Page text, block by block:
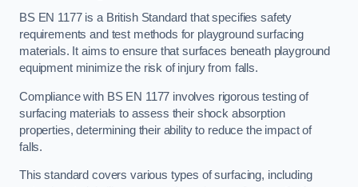
BS EN 1177 is a British Standard that specifies safety
requirements and test methods for playground surfacing
materials. It aims to ensure that surfaces beneath playground
equipment minimize the risk of injury from falls.
Compliance with BS EN 1177 involves rigorous testing of
surfacing materials to assess their shock absorption
properties, determining their ability to reduce the impact of
falls.
This standard covers various types of surfacing, including